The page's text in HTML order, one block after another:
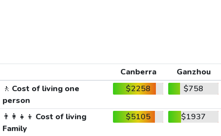
Canberra
Ganzhou
🚶 Cost of living one
person
$2258 $758
👨‍👩‍👧‍👦 Cost of living
Family
$5105 $1937